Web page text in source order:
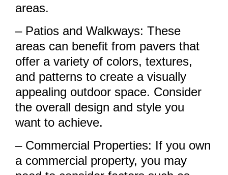
areas.
– Patios and Walkways: These
areas can benefit from pavers that
offer a variety of colors, textures,
and patterns to create a visually
appealing outdoor space. Consider
the overall design and style you
want to achieve.
– Commercial Properties: If you own
a commercial property, you may